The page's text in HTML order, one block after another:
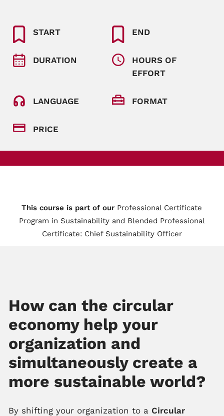
START END
DURATION
HOURS OF
EFFORT
LANGUAGE FORMAT
PRICE
This course is part of our Professional Certificate
Program in Sustainabilityand Blended Professional
Certificate: Chief Sustainability Officer
How can the circular
economy help your
organization and
simultaneously create a
more sustainable world?
By shifting your organization to a Circular